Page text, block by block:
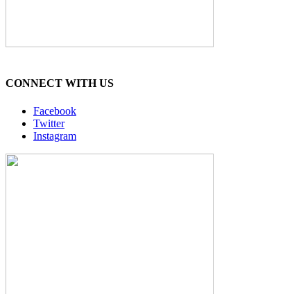
CONNECT WITH US
Facebook
Twitter
Instagram